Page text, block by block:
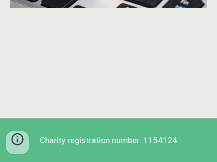
Charity registration number: 1154124